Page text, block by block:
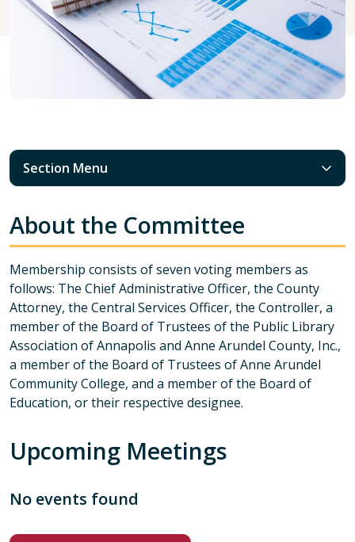
Section Menu
About the Committee
Membership consists of seven voting members as
follows: The Chief Administrative Officer, the County
Attorney, the Central Services Officer, the Controller, a
member of the Board of Trustees of the Public Library
Association of Annapolis and Anne Arundel County, Inc.,
a member of the Board of Trustees of Anne Arundel
Community College, and a member of the Board of
Education, or their respective designee.
Upcoming Meetings
No events found